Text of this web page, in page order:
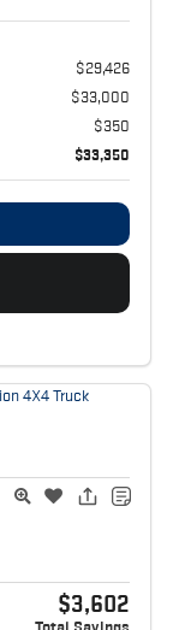
$29,426
$33,000
$350
$33,350
$3,602